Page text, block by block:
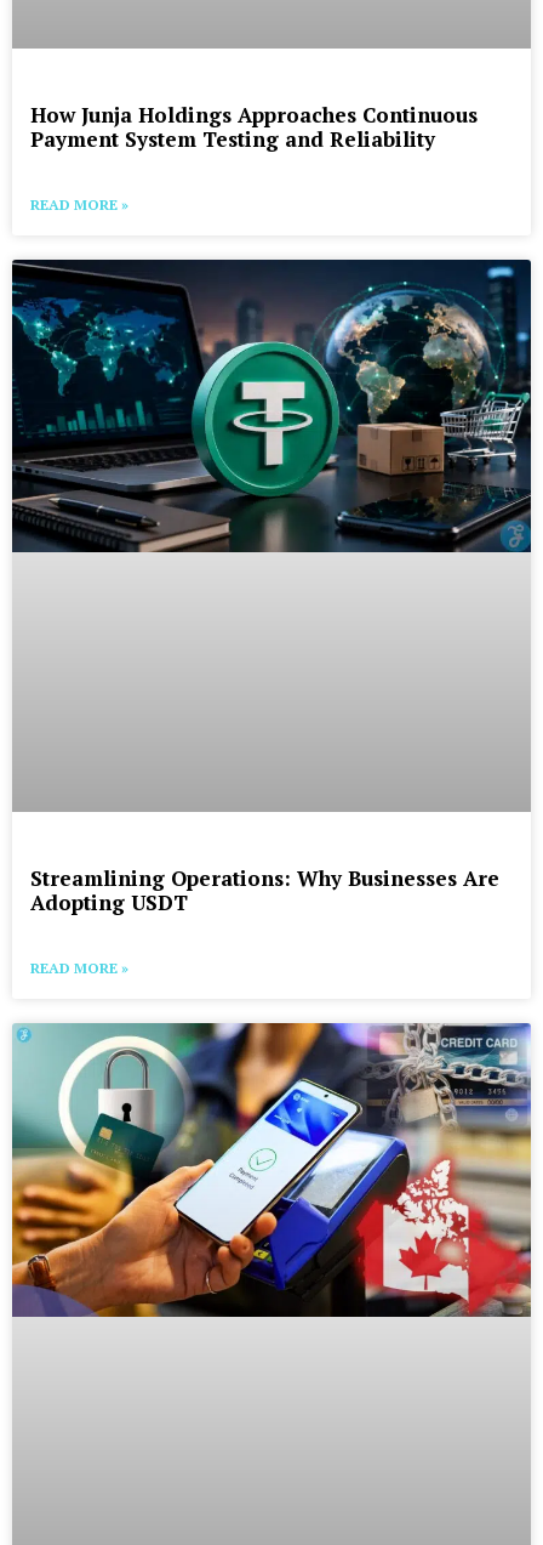
How Junja Holdings Approaches Continuous
Payment System Testing and Reliability
READ MORE »
Streamlining Operations: Why Businesses Are
Adopting USDT
READ MORE »